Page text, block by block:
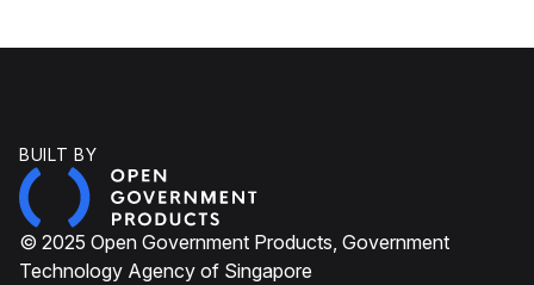
BUILT BY
© 2025 Open Government Products, Government
Technology Agency of Singapore